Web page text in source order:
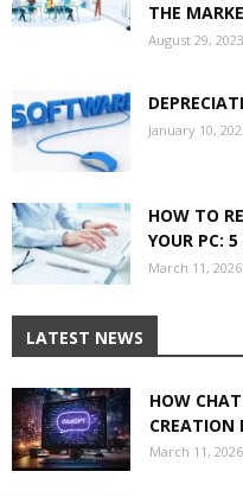
THE
August 29, 2023
January 10,
HOW TO
YOUR PC:
March 11, 2026
LATEST NEWS
HOW
CREATION
March 11, 2026